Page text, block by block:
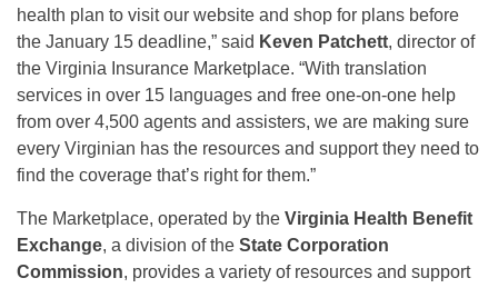
health plan to visit our website and shop for plans before
the January 15 deadline,” said Keven Patchett, director of
the Virginia Insurance Marketplace. “With translation
services in over 15 languages and free one-on-one help
from over 4,500 agents and assisters, we are making sure
every Virginian has the resources and support they need to
find the coverage that’s right for them.”
The Marketplace, operated by the Virginia Health Benefit
Exchange, a division of the State Corporation
Commission, provides a variety of resources and support